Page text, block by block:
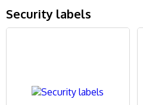
Security labels